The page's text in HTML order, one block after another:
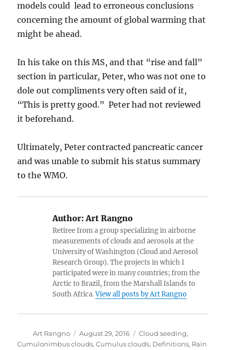
models could lead to erroneous conclusions
concerning the amount of global warming that
might be ahead.
In his take on this MS, and that “rise and fall”
section in particular, Peter, who was not one to
dole out compliments very often said of it,
“This is pretty good.” Peter had not reviewed
it beforehand.
Ultimately, Peter contracted pancreatic cancer
and was unable to submit his status summary
to the WMO.
Author:Art Rangno
Retiree from a group specializing in airborne
measurements of clouds and aerosols at the
University of Washington (Cloud and Aerosol
Research Group). The projects in which I
participated were in many countries; from the
Arctic to Brazil, from the Marshall Islands to
South Africa.View all posts by Art Rangno
Author
Art Rangno
Posted
on
August 29, 2016 Categories
Cloud seeding,
Cumulonimbus clouds,Cumulus clouds, Definitions, Rain